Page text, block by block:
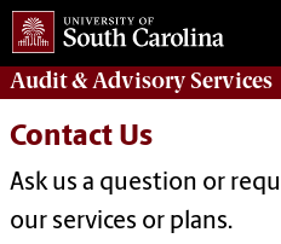
Audit & Advisory Services
Contact Us
Ask us a question or
our services or plans.